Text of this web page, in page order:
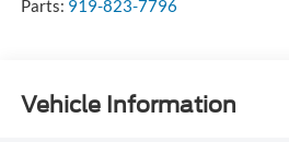
Parts: 919-823-7796
Vehicle Information